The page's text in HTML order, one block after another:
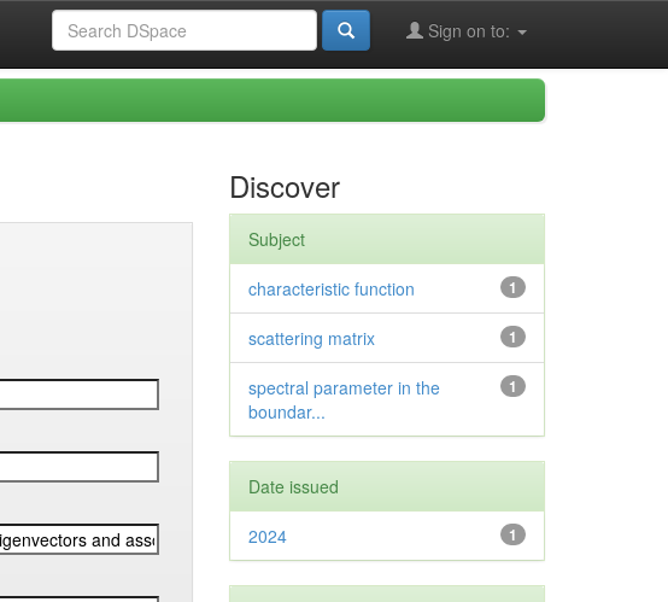
Sign on to:
Discover
Subject
1
characteristic function
1
scattering matrix
1
spectral parameter in the
boundar...
Date issued
1
2024